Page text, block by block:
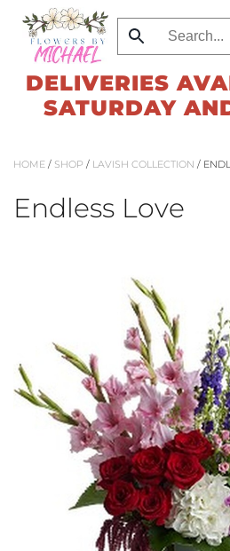
Skip
to
main
content
DELIVERIES
SATURDAY
HOME / SHOP / LAVISH COLLECTION /
Endless Love